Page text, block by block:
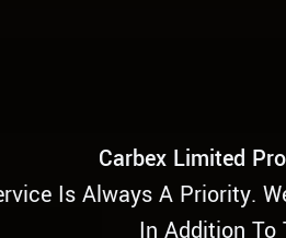
Carbex Limited
Is Always A Priority.
In Addition To